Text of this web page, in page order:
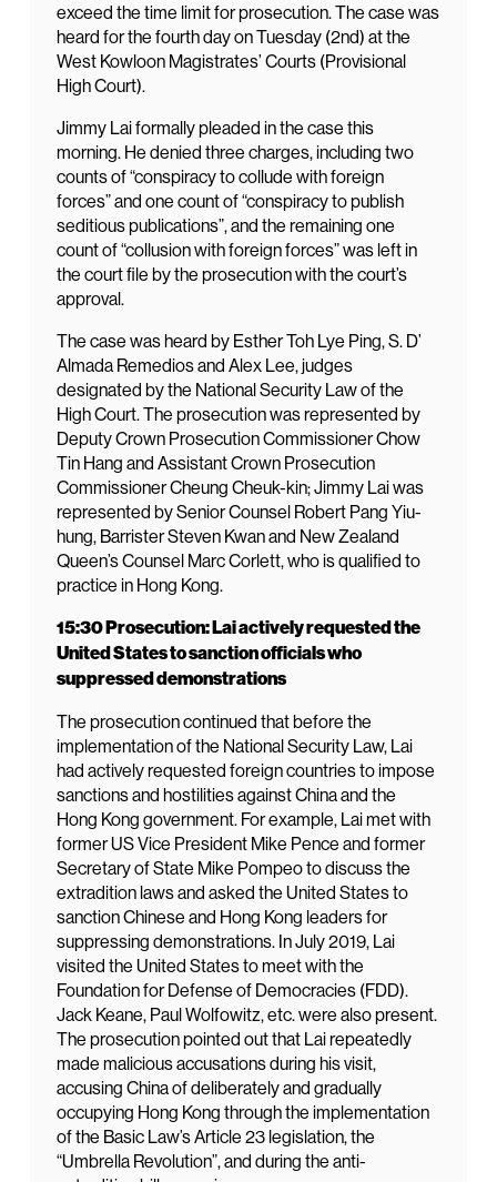
exceed the time limit for prosecution. The case was
heard for the fourth day on Tuesday (2nd) at the
West Kowloon Magistrates’ Courts (Provisional
High Court).
Jimmy Lai formally pleaded in the case this
morning. He denied three charges, including two
counts of “conspiracy to collude with foreign
forces” and one count of “conspiracy to publish
seditious publications”, and the remaining one
count of “collusion with foreign forces” was left in
the court file by the prosecution with the court’s
approval.
The case was heard by Esther Toh Lye Ping, S. D’
Almada Remedios and Alex Lee, judges
designated by the National Security Law of the
High Court. The prosecution was represented by
Deputy Crown Prosecution Commissioner Chow
Tin Hang and Assistant Crown Prosecution
Commissioner Cheung Cheuk-kin; Jimmy Lai was
represented by Senior Counsel Robert Pang Yiu-
hung, Barrister Steven Kwan and New Zealand
Queen’s Counsel Marc Corlett, who is qualified to
practice in Hong Kong.
15:30 Prosecution: Lai actively requested the
United States to sanction officials who
suppressed demonstrations
The prosecution continued that before the
implementation of the National Security Law, Lai
had actively requested foreign countries to impose
sanctions and hostilities against China and the
Hong Kong government. For example, Lai met with
former US Vice President Mike Pence and former
Secretary of State Mike Pompeo to discuss the
extradition laws and asked the United States to
sanction Chinese and Hong Kong leaders for
suppressing demonstrations. In July 2019, Lai
visited the United States to meet with the
Foundation for Defense of Democracies (FDD).
Jack Keane, Paul Wolfowitz, etc. were also present.
The prosecution pointed out that Lai repeatedly
made malicious accusations during his visit,
accusing China of deliberately and gradually
occupying Hong Kong through the implementation
of the Basic Law’s Article 23 legislation, the
“Umbrella Revolution”, and during the anti-